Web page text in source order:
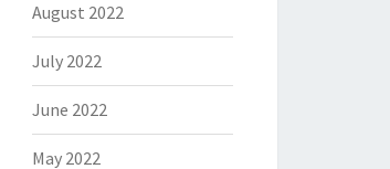
August 2022
July 2022
June 2022
May 2022